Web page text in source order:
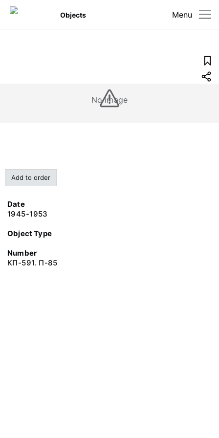
Menu
Objects
No image
Add to order
Date
1945-1953
Object Type
Number
КП-591. П-85